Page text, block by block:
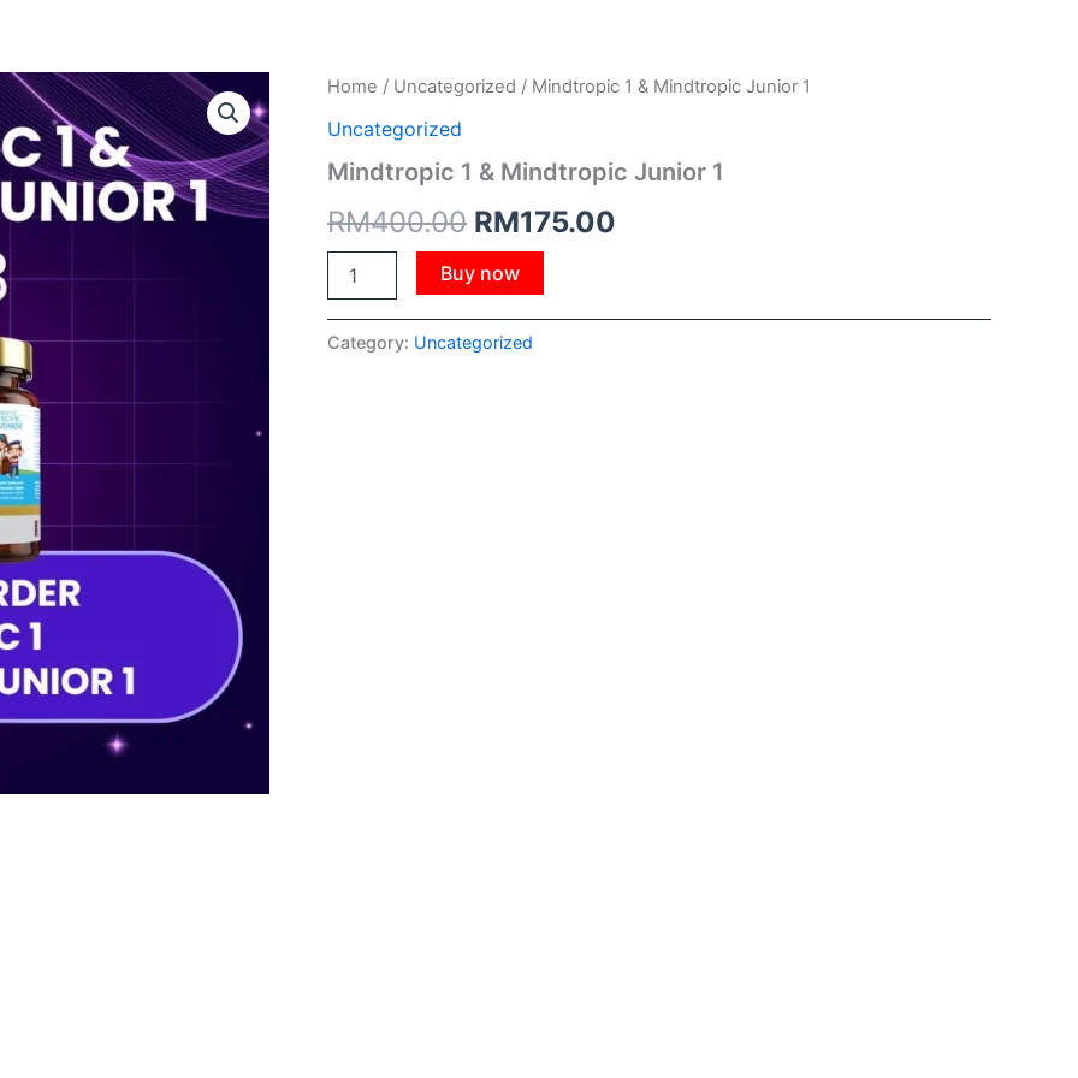
Home / Uncategorized / Mindtropic 1 & Mindtropic Junior 1
Uncategorized
Mindtropic 1 & Mindtropic Junior 1
RM400.00
Original
was:
RM400.00.
RM175.00
Current
is:
Mindtropic
&
Junior
quantity
Buy now
Category: Uncategorized